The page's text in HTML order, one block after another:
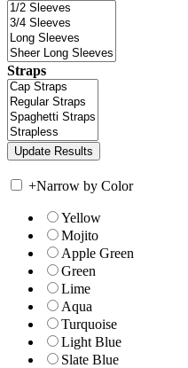
Straps
+Narrow by Color
Yellow
Mojito
Apple Green
Green
Lime
Aqua
Turquoise
Light Blue
Slate Blue